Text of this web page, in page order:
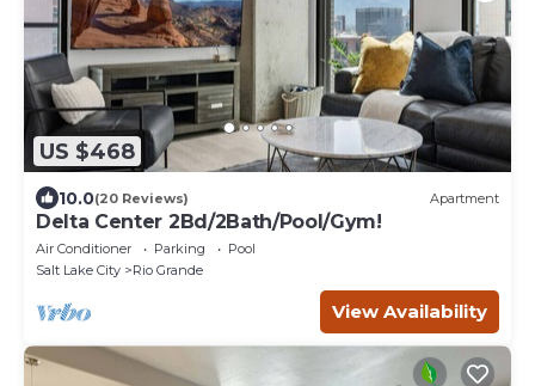
US $468
10.0(20 Reviews) Apartment
Delta Center 2Bd/2Bath/Pool/Gym!
Air Conditioner Parking
Pool
Salt Lake City
Rio Grande
View Availability